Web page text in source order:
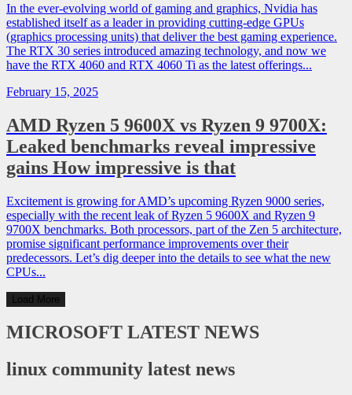
In the ever-evolving world of gaming and graphics, Nvidia has
established itself as a leader in providing cutting-edge GPUs
(graphics processing units) that deliver the best gaming experience.
The RTX 30 series introduced amazing technology, and now we
have the RTX 4060 and RTX 4060 Ti as the latest offerings...
February 15, 2025
AMD Ryzen 5 9600X vs Ryzen 9 9700X:
Leaked benchmarks reveal impressive
gains How impressive is that
Excitement is growing for AMD’s upcoming Ryzen 9000 series,
especially with the recent leak of Ryzen 5 9600X and Ryzen 9
9700X benchmarks. Both processors, part of the Zen 5 architecture,
promise significant performance improvements over their
predecessors. Let’s dig deeper into the details to see what the new
CPUs...
Load More
MICROSOFT LATEST NEWS
linux community latest news